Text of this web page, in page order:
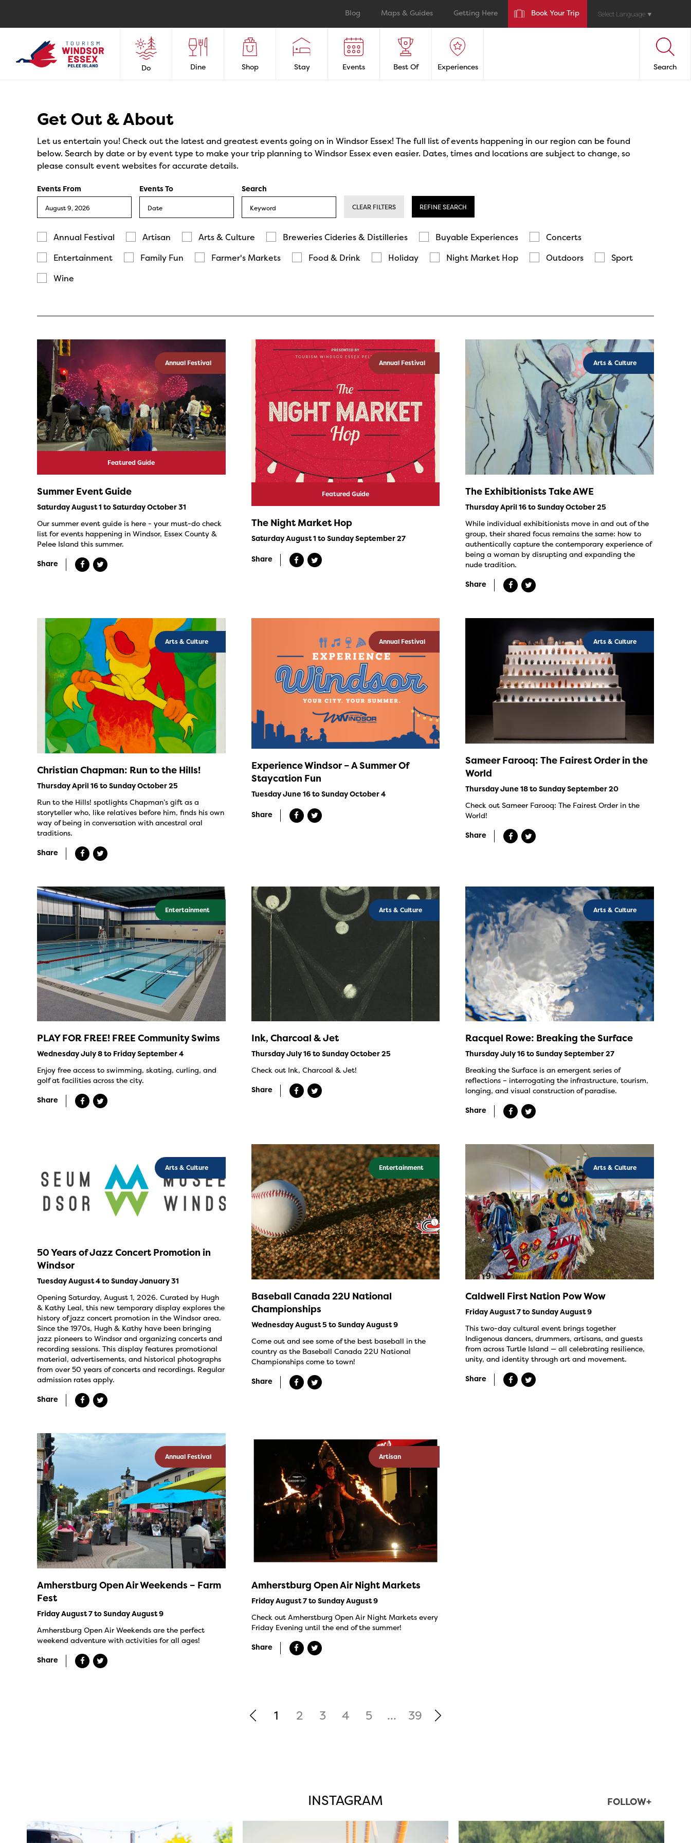
Blog Maps & Guides Getting Here Book Your Trip Select Language ▼
Do Dine Shop Stay Events Best Of Experiences Search
Get Out & About
Let us entertain you! Check out the latest and greatest events going on in Windsor Essex! The full list of events happening in our region can be found
below. Search by date or by event type to make your trip planning to Windsor Essex even easier. Dates, times and locations are subject to change, so
please consult event websites for accurate details.
Events From Events To Search
CLEAR FILTERS REFINE SEARCH
Annual Festival Artisan Arts & Culture Breweries Cideries & Distilleries Buyable Experiences
Concerts
Entertainment
Family Fun Farmer's Markets Food & Drink Holiday Night Market Hop Outdoors
Sport
Wine
Annual Festival
Featured Guide
Summer Event Guide
Saturday August 1 to Saturday October 31
Our summer event guide is here - your must-do check
list for events happening in Windsor, Essex County &
Pelee Island this summer.
Share
Annual Festival
Featured Guide
The Night Market Hop
Saturday August 1 to Sunday September 27
Share
Arts & Culture
The Exhibitionists Take AWE
Thursday April 16 to Sunday October 25
While individual exhibitionists move in and out of the
group, their shared focus remains the same: how to
authentically capture the contemporary experience of
being a woman by disrupting and expanding the
nude tradition.
Share
Arts & Culture
Christian Chapman: Run to the Hills!
Thursday April 16 to Sunday October 25
Run to the Hills! spotlights Chapman’s gift as a
storyteller who, like relatives before him, finds his own
way of being in conversation with ancestral oral
traditions.
Share
Annual Festival
Experience Windsor – A Summer Of
Staycation Fun
Tuesday June 16 to Sunday October 4
Share
Arts & Culture
Sameer Farooq: The Fairest Order in the
World
Thursday June 18 to Sunday September 20
Check out Sameer Farooq: The Fairest Order in the
World!
Share
Entertainment
PLAY FOR FREE! FREE Community Swims
Wednesday July 8 to Friday September 4
Enjoy free access to swimming, skating, curling, and
golf at facilities across the city.
Share
Arts & Culture
Ink, Charcoal & Jet
Thursday July 16 to Sunday October 25
Check out Ink, Charcoal & Jet!
Share
Arts & Culture
Racquel Rowe: Breaking the Surface
Thursday July 16 to Sunday September 27
Breaking the Surface is an emergent series of
reflections – interrogating the infrastructure, tourism,
longing, and visual construction of paradise.
Share
Arts & Culture
50 Years of Jazz Concert Promotion in
Windsor
Tuesday August 4 to Sunday January 31
Opening Saturday, August 1, 2026. Curated by Hugh
& Kathy Leal, this new temporary display explores the
history of jazz concert promotion in the Windsor area.
Since the 1970s, Hugh & Kathy have been bringing
jazz pioneers to Windsor and organizing concerts and
recording sessions. This display features promotional
material, advertisements, and historical photographs
from over 50 years of concerts and recordings. Regular
admission rates apply.
Share
Entertainment
Baseball Canada 22U National
Championships
Wednesday August 5 to Sunday August 9
Come out and see some of the best baseball in the
country as the Baseball Canada 22U National
Championships come to town!
Share
Arts & Culture
Caldwell First Nation Pow Wow
Friday August 7 to Sunday August 9
This two-day cultural event brings together
Indigenous dancers, drummers, artisans, and guests
from across Turtle Island — all celebrating resilience,
unity, and identity through art and movement.
Share
Annual Festival
Amherstburg Open Air Weekends – Farm
Fest
Friday August 7 to Sunday August 9
Amherstburg Open Air Weekends are the perfect
weekend adventure with activities for all ages!
Share
Artisan
Amherstburg Open Air Night Markets
Friday August 7 to Sunday August 9
Check out Amherstburg Open Air Night Markets every
Friday Evening until the end of the summer!
Share
1 2 3 4 5 ... 39
INSTAGRAM FOLLOW+
twepi
Aug 7
twepi
Aug 5
twepi
Aug 5